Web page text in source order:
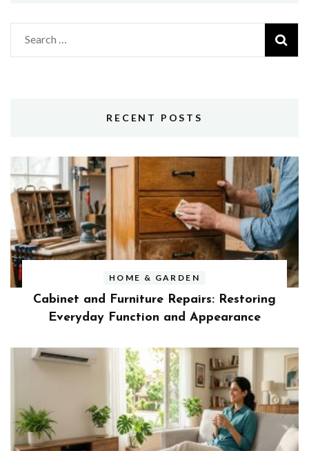
Search
for:
RECENT POSTS
HOME & GARDEN
Cabinet and Furniture Repairs: Restoring
Everyday Function and Appearance